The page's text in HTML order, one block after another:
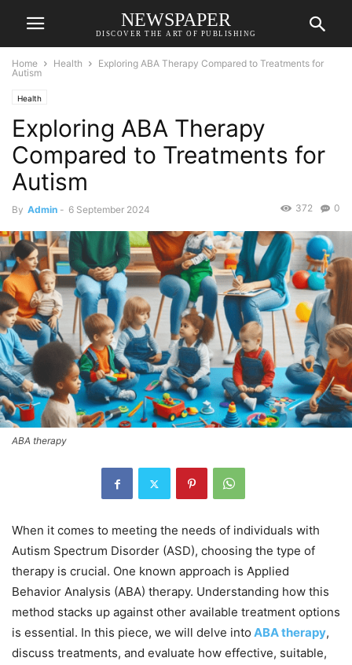
NEWSPAPER
DISCOVER THE ART OF PUBLISHING
Home Health
Exploring ABA Therapy Compared to Treatments for
Autism
Health
Exploring ABA Therapy
Compared to Treatments for
Autism
By Admin - 6 September 2024 0
372
ABA therapy
When it comes to meeting the needs of individuals with
Autism Spectrum Disorder (ASD), choosing the type of
therapy is crucial. One known approach is Applied
Behavior Analysis (ABA) therapy. Understanding how this
method stacks up against other available treatment options
is essential. In this piece, we will delve into ABA therapy,
discuss treatments, and evaluate how effective, suitable,